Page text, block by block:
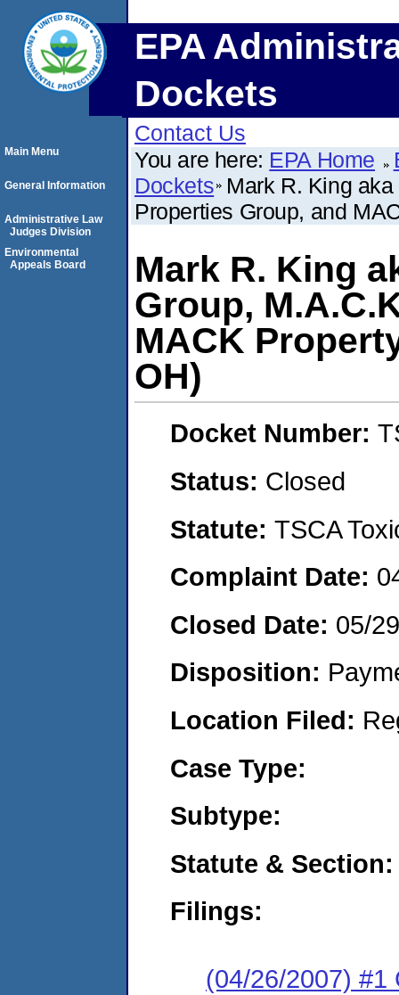
EPA
Dockets
Contact Us
You are here: EPA Home
Dockets Mark R. King
Properties Group, and
Mark R. King
Group,
MACK
OH)
Docket Number:
Status: Closed
Statute: TSCA
Complaint Date:
Closed Date: 05/
Disposition:
Location Filed:
Case Type:
Subtype:
Statute & Section:
Filings:
(04/26/2007) #1
Main Menu
General Information
Administrative Law
Judges Division
Environmental
Appeals Board